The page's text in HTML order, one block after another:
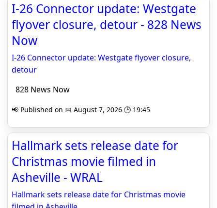
I-26 Connector update: Westgate
flyover closure, detour - 828 News
Now
I-26 Connector update: Westgate flyover closure,
detour
828 News Now
📢 Published on 📅 August 7, 2026 🕒 19:45
Hallmark sets release date for
Christmas movie filmed in
Asheville - WRAL
Hallmark sets release date for Christmas movie